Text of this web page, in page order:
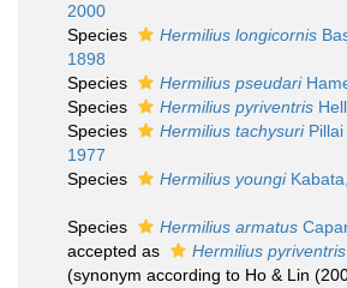
2000
Species
Hermilius longicornis
1898
Species
Hermilius pseudari
Species
Hermilius pyriventris
Species
Hermilius tachysuriPillai
1977
Species
Hermilius youngi
Species Hermilius armatus
accepted as
Hermilius pyriventris
(synonym according to Ho & Lin